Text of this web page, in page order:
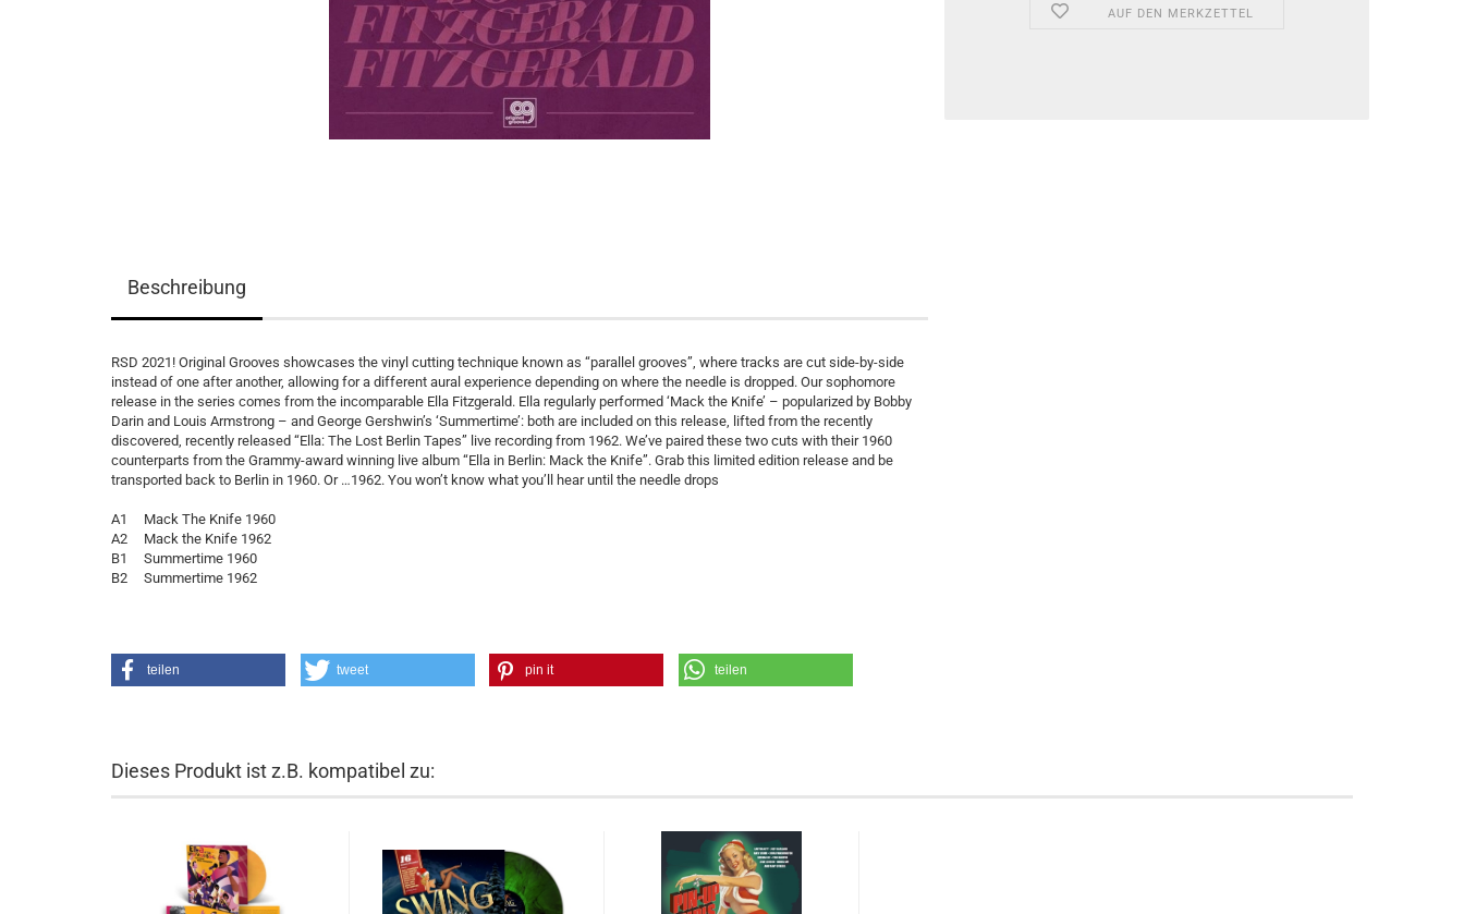
AUF DEN MERKZETTEL
Beschreibung
RSD 2021! Original Grooves showcases the vinyl cutting technique known as “parallel grooves”, where tracks are cut side-by-side
instead of one after another, allowing for a different aural experience depending on where the needle is dropped. Our sophomore
release in the series comes from the incomparable Ella Fitzgerald. Ella regularly performed ‘Mack the Knife’ – popularized by Bobby
Darin and Louis Armstrong – and George Gershwin’s ‘Summertime’: both are included on this release, lifted from the recently
discovered, recently released “Ella: The Lost Berlin Tapes” live recording from 1962. We’ve paired these two cuts with their 1960
counterparts from the Grammy-award winning live album “Ella in Berlin: Mack the Knife”. Grab this limited edition release and be
transported back to Berlin in 1960. Or …1962. You won’t know what you’ll hear until the needle drops
A1 Mack The Knife 1960
A2 Mack the Knife 1962
B1 Summertime 1960
B2 Summertime 1962
teilen tweet pin it teilen
Dieses Produkt ist z.B. kompatibel zu: